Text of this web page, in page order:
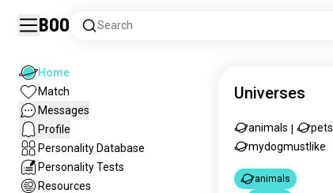
Boo Search
Home
Match
Messages
Profile
Personality Database
Personality Tests
Resources
Universes
animals pets
mydogmustlike
animals